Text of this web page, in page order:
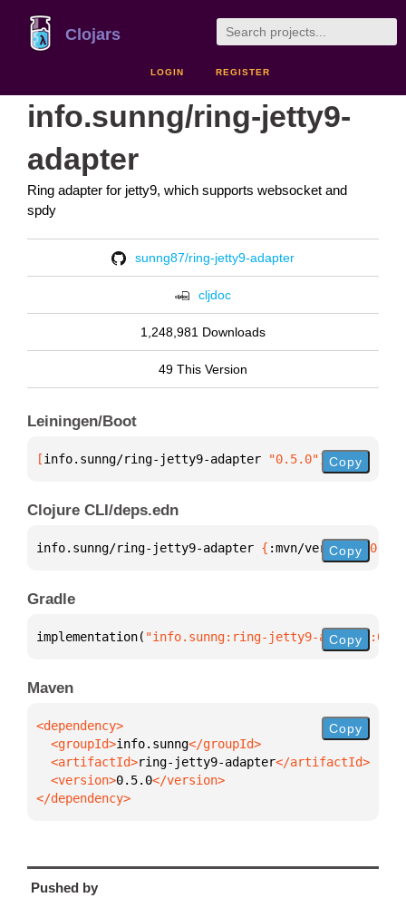
Clojars
LOGIN REGISTER
info.sunng/ring-jetty9-
adapter
Ring adapter for jetty9, which supports websocket and
spdy
sunng87/ring-jetty9-adapter
cljdoc
1,248,981 Downloads
49 This Version
Leiningen/Boot
[info.sunng/ring-jetty9-adapter "0.5.0"] Copy
Clojure CLI/deps.edn
info.sunng/ring-jetty9-adapter { :mvn/version
Copy
Gradle
implementation( "info.sunng:ring-jetty9- Copy
Maven
  <groupId>
info.sunng
  <artifactId>
ring-jetty9-adapter
  <version>
0.5.0
</dependency>
Copy
Pushed by